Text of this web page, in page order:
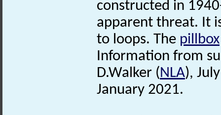
constructed in
apparent threat. It
to loops. The pillbox
Information from
D.Walker (NLA),
January 2021.